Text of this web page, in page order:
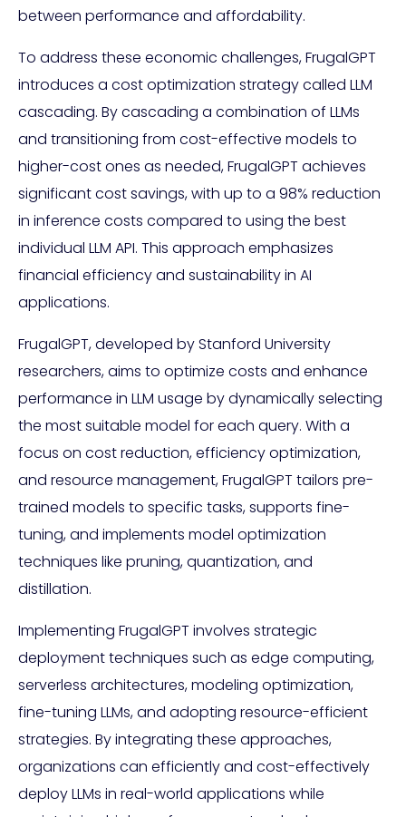
between performance and affordability.
To address these economic challenges, FrugalGPT
introduces a cost optimization strategy called LLM
cascading. By cascading a combination of LLMs
and transitioning from cost-effective models to
higher-cost ones as needed, FrugalGPT achieves
significant cost savings, with up to a 98% reduction
in inference costs compared to using the best
individual LLM API. This approach emphasizes
financial efficiency and sustainability in AI
applications.
FrugalGPT, developed by Stanford University
researchers, aims to optimize costs and enhance
performance in LLM usage by dynamically selecting
the most suitable model for each query. With a
focus on cost reduction, efficiency optimization,
and resource management, FrugalGPT tailors pre-
trained models to specific tasks, supports fine-
tuning, and implements model optimization
techniques like pruning, quantization, and
distillation.
Implementing FrugalGPT involves strategic
deployment techniques such as edge computing,
serverless architectures, modeling optimization,
fine-tuning LLMs, and adopting resource-efficient
strategies. By integrating these approaches,
organizations can efficiently and cost-effectively
deploy LLMs in real-world applications while